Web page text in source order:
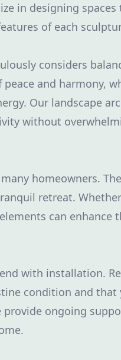
in designing spaces
of each
considers
and harmony,
Our landscape
without
homeowners.
retreat. Whether
can enhance
with installation.
condition and that
provide ongoing